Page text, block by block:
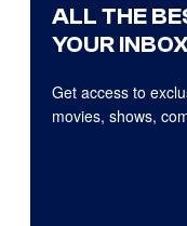
ALL THE
YOUR
Get access to
movies, shows,